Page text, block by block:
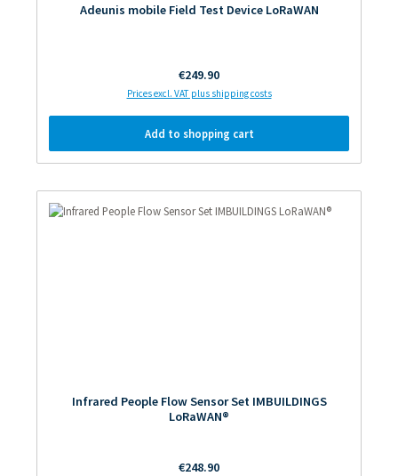
Adeunis mobile Field Test Device LoRaWAN
Regular price:
€249.90
Prices excl. VAT plus shipping costs
Add to shopping cart
Infrared People Flow Sensor Set IMBUILDINGS
LoRaWAN®
Regular price:
€248.90